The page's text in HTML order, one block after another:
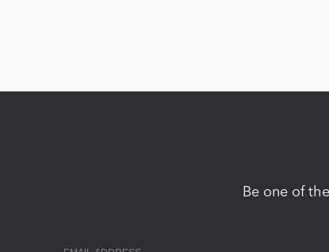
Be one of